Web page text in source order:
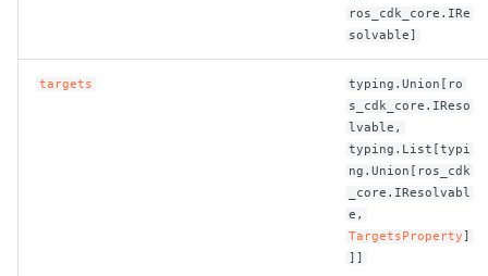
ros_cdk_core.IRe
solvable]
targets
typing.Union[ro
s_cdk_core.IReso
lvable,
typing.List[typi
ng.Union[ros_cdk
_core.IResolvabl
e,
TargetsProperty]
]]